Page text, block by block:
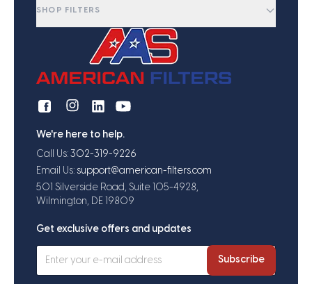
SHOP FILTERS
We're here to help.
Call Us: 302-319-9226
Email Us: support@american-filters.com
501 Silverside Road, Suite 105-4928,
Wilmington, DE 19809
Get exclusive offers and updates
Subscribe